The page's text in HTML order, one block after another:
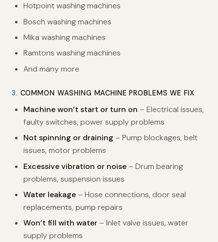
Hotpoint washing machines
Bosch washing machines
Mika washing machines
Ramtons washing machines
And many more
3. COMMON WASHING MACHINE PROBLEMS WE FIX
Machine won’t start or turn on – Electrical issues,
faulty switches, power supply problems
Not spinning or draining – Pump blockages, belt
issues, motor problems
Excessive vibration or noise– Drum bearing
problems, suspension issues
Water leakage– Hose connections, door seal
replacements, pump repairs
Won’t fill with water– Inlet valve issues, water
supply problems